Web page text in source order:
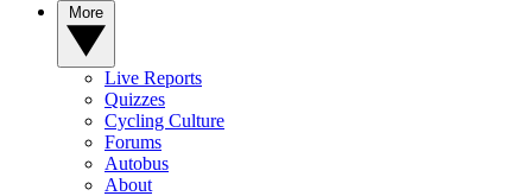
Live Reports
Quizzes
Cycling Culture
Forums
Autobus
About